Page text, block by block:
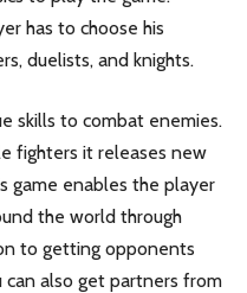
has to choose his
duelists, and knights.
skills to combat enemies.
fighters it releases new
game enables the player
the world through
to getting opponents
can also get partners from